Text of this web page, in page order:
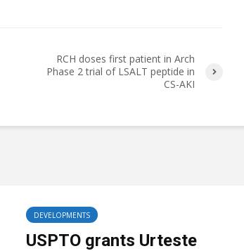
RCH doses first patient in Arch
Phase 2 trial of LSALT peptide in
CS-AKI
DEVELOPMENTS
USPTO grants Urteste